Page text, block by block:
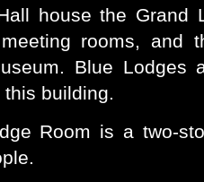
house the Grand
rooms, and
Blue Lodges
building.
Room is a two-